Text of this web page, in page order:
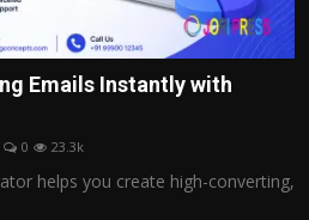
Emails Instantly with
0 23.3k
helps you create high-converting,